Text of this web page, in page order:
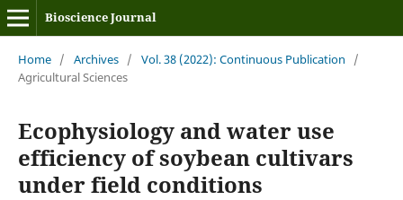
Bioscience Journal
Home / Archives / Vol. 38 (2022): Continuous Publication
/
Agricultural Sciences
Ecophysiology and water use
efficiency of soybean cultivars
under field conditions